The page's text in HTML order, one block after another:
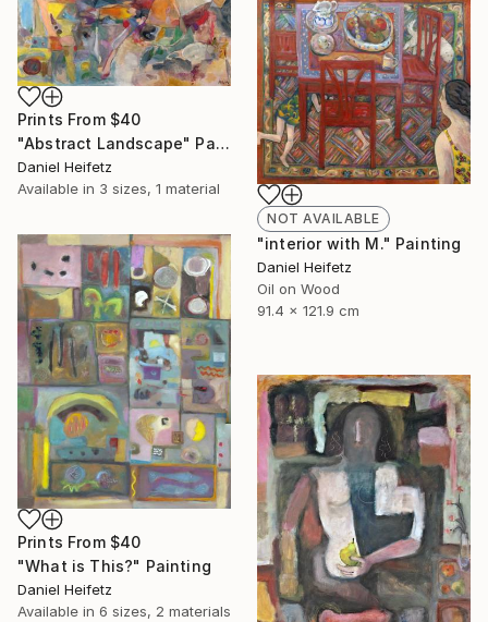
NOT AVAILABLE
"interior with M." Painting
Daniel Heifetz
Oil on Wood
91.4 x 121.9 cm
Prints From $40
"Abstract Landscape" Painting
Daniel Heifetz
Available in 3 sizes, 1 material
Prints From $40
"What is This?" Painting
Daniel Heifetz
Available in 6 sizes, 2 materials